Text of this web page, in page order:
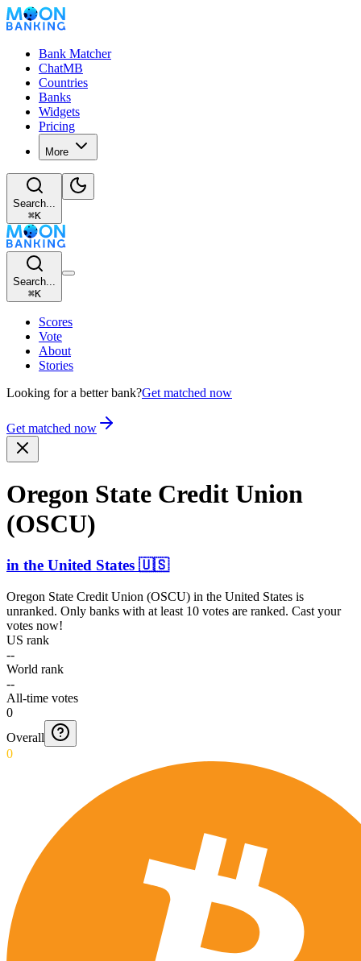
Bank Matcher
ChatMB
Countries
Banks
Widgets
Pricing
More
Search...
⌘K
Search...
⌘K
Scores
Vote
About
Stories
Looking for a better bank?Get matched now
Get matched now
Oregon State Credit Union
(OSCU)
in the United States 🇺🇸
Oregon State Credit Union (OSCU) in the United States is
unranked. Only banks with at least 10 votes are ranked. Cast your
votes now!
US rank
--
World rank
--
All-time votes
0
Overall
0